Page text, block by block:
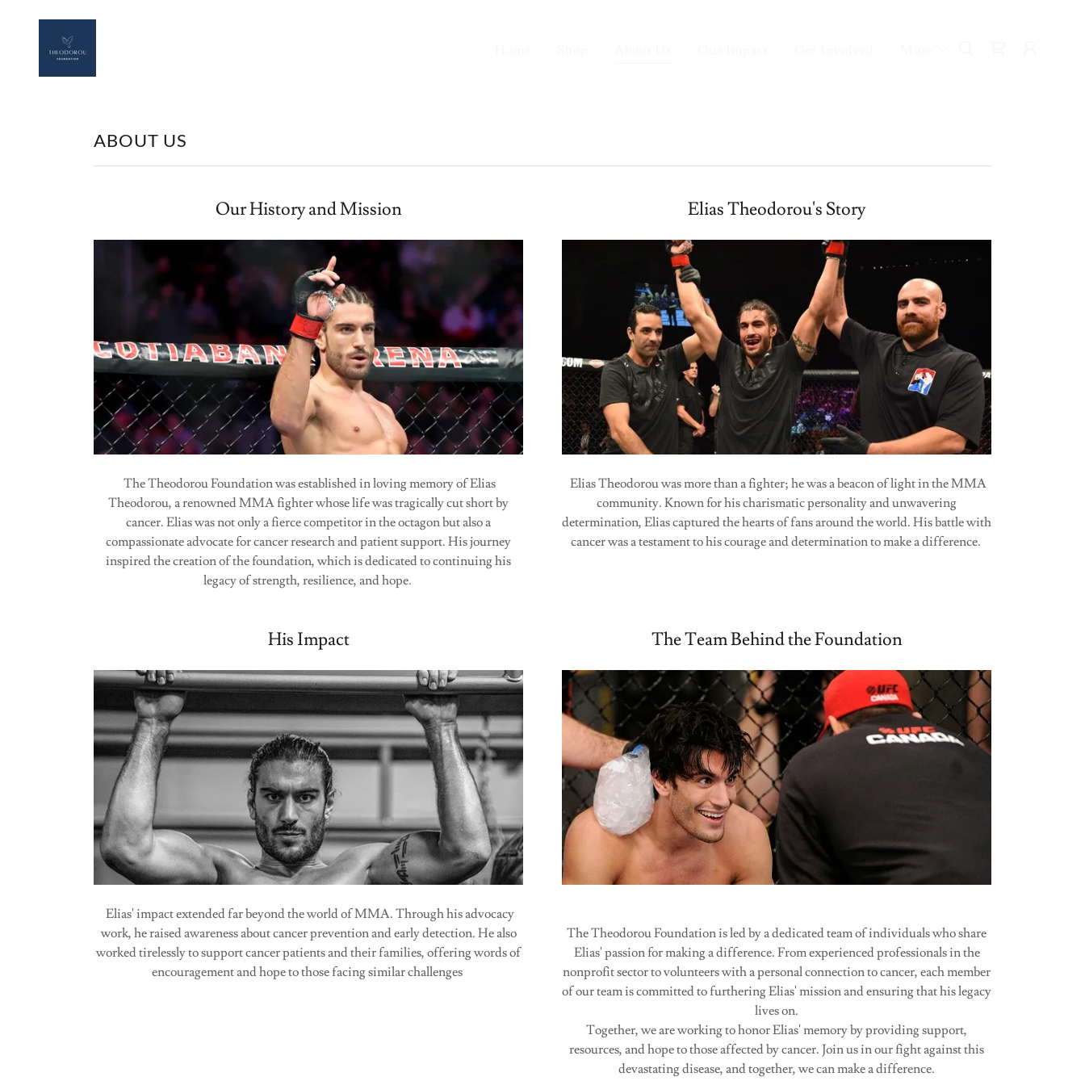
ABOUT US
Our History and Mission
The Theodorou Foundation was established in loving memory of Elias
Theodorou, a renowned MMA fighter whose life was tragically cut short by
cancer. Elias was not only a fierce competitor in the octagon but also a
compassionate advocate for cancer research and patient support. His journey
inspired the creation of the foundation, which is dedicated to continuing his
legacy of strength, resilience, and hope.
Elias Theodorou's Story
Elias Theodorou was more than a fighter; he was a beacon of light in the MMA
community. Known for his charismatic personality and unwavering
determination, Elias captured the hearts of fans around the world. His battle with
cancer was a testament to his courage and determination to make a difference.
His Impact
Elias' impact extended far beyond the world of MMA. Through his advocacy
work, he raised awareness about cancer prevention and early detection. He also
worked tirelessly to support cancer patients and their families, offering words of
encouragement and hope to those facing similar challenges
The Team Behind the Foundation
The Theodorou Foundation is led by a dedicated team of individuals who share
Elias' passion for making a difference. From experienced professionals in the
nonprofit sector to volunteers with a personal connection to cancer, each member
of our team is committed to furthering Elias' mission and ensuring that his legacy
lives on.
Together, we are working to honor Elias' memory by providing support,
resources, and hope to those affected by cancer. Join us in our fight against this
devastating disease, and together, we can make a difference.